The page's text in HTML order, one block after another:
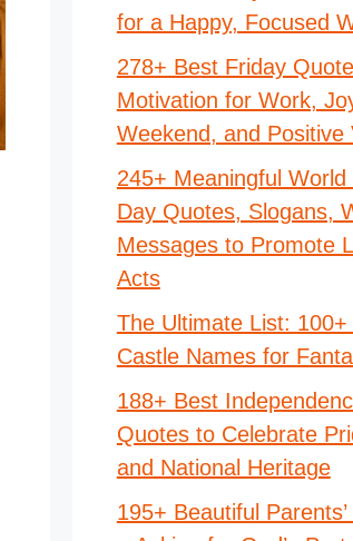
for a Happy, Focused
278+ Best Friday
Motivation for Work,
Weekend, and Positive
245+ Meaningful
Day Quotes, Slogans,
Messages to Promote
Acts
The Ultimate List: 100+
Castle Names for
188+ Best
Quotes to Celebrate
and National Heritage
195+ Beautiful